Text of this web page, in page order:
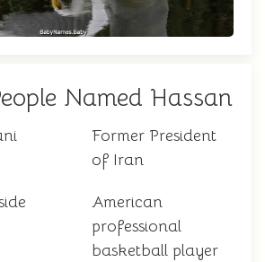
Named Hassan
Former President
of Iran
American
professional
basketball player